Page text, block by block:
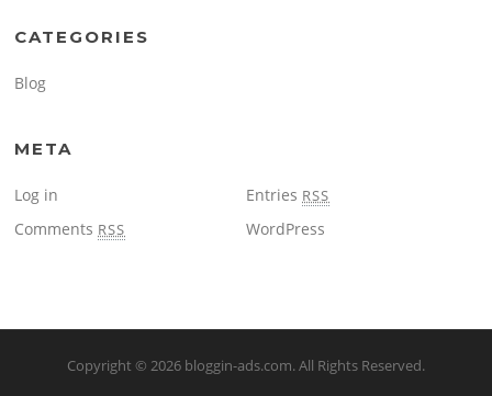
CATEGORIES
Blog
META
Log in Entries RSS
Comments RSS WordPress
Copyright © 2026 bloggin-ads.com. All Rights Reserved.